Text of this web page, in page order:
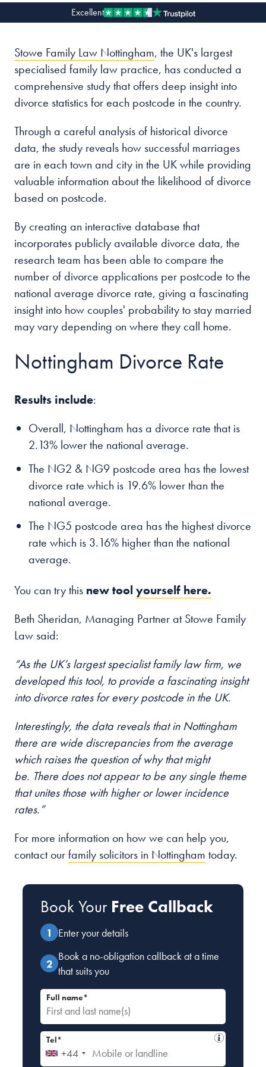
About us
Careers
Stowe Support
Excellent
Stowe Family Law Nottingham, the UK's largest
specialised family law practice, has conducted a
comprehensive study that offers deep insight into
divorce statistics for each postcode in the country.
Through a careful analysis of historical divorce
data, the study reveals how successful marriages
are in each town and city in the UK while providing
valuable information about the likelihood of divorce
based on postcode.
By creating an interactive database that
incorporates publicly available divorce data, the
research team has been able to compare the
number of divorce applications per postcode to the
national average divorce rate, giving a fascinating
insight into how couples' probability to stay married
may vary depending on where they call home.
Nottingham Divorce Rate
Results include:
Overall, Nottingham has a divorce rate that is
2.13% lower the national average.
The NG2 & NG9 postcode area has the lowest
divorce rate which is 19.6% lower than the
national average.
The NG5 postcode area has the highest divorce
rate which is 3.16% higher than the national
average.
You can try this new tool yourself here.
Beth Sheridan, Managing Partner at Stowe Family
Law said:
“As the UK’s largest specialist family law firm, we
developed this tool, to provide a fascinating insight
into divorce rates for every postcode in the UK.
Interestingly, the data reveals that in Nottingham
there are wide discrepancies from the average
which raises the question of why that might
be. There does not appear to be any single theme
that unites those with higher or lower incidence
rates.”
For more information on how we can help you,
contact ourfamily solicitors in Nottingham today.
Book Your Free Callback
Enter your details
Book a no-obligation callback at a time
that suits you
Full name*
+44
Tel*